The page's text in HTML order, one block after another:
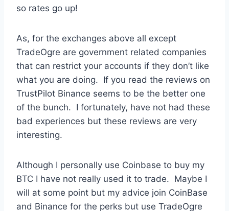
so rates go up!
As, for the exchanges above all except
TradeOgre are government related companies
that can restrict your accounts if they don’t like
what you are doing. If you read the reviews on
TrustPilot Binance seems to be the better one
of the bunch. I fortunately, have not had these
bad experiences but these reviews are very
interesting.
Although I personally use Coinbase to buy my
BTC I have not really used it to trade. Maybe I
will at some point but my advice join CoinBase
and Binance for the perks but use TradeOgre